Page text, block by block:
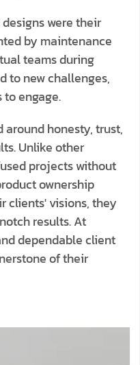
were their
by maintenance
teams during
to new challenges,
engage.
honesty, trust,
Unlike other
projects without
ownership
clients' visions, they
results. At
dependable client
of their